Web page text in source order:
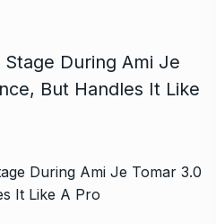
Stage During Ami Je
But Handles It Like